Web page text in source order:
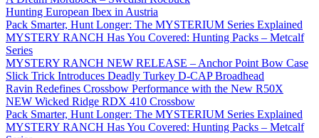
Hunting European Ibex in Austria
Pack Smarter, Hunt Longer: The MYSTERIUM Series Explained
MYSTERY RANCH Has You Covered: Hunting Packs – Metcalf
Series
MYSTERY RANCH NEW RELEASE – Anchor Point Bow Case
Slick Trick Introduces Deadly Turkey D-CAP Broadhead
Ravin Redefines Crossbow Performance with the New R50X
NEW Wicked Ridge RDX 410 Crossbow
Pack Smarter, Hunt Longer: The MYSTERIUM Series Explained
MYSTERY RANCH Has You Covered: Hunting Packs – Metcalf